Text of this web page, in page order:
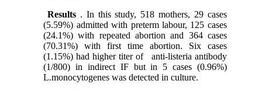
Results . In this study, 518 mothers, 29 cases
(5.59%) admitted with preterm labour, 125 cases
(24.1%) with repeated abortion and 364 cases
(70.31%) with first time abortion. Six cases
(1.15%) had higher titer of
anti-listeria antibody
(1/800) in indirect IF but in 5 cases (0.96%)
L.monocytogenes was detected in culture.